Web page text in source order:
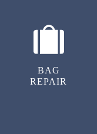
BAG
REPAIR